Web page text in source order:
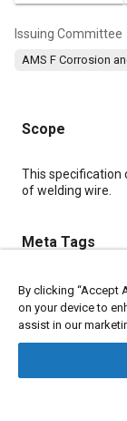
Issuing Committee
AMS F Corrosion
Scope
Content
This specification
of welding wire.
Meta Tags
Topics
Corrosion
Heat resistant
By clicking “Accept
on your device to
assist in our